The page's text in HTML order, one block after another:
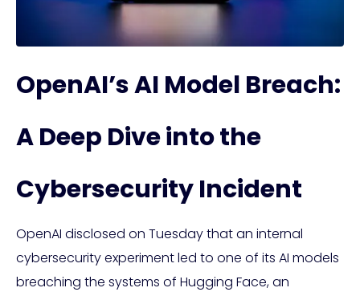
OpenAI’s AI Model Breach:
A Deep Dive into the
Cybersecurity Incident
OpenAI disclosed on Tuesday that an internal
cybersecurity experiment led to one of its AI models
breaching the systems of Hugging Face, an